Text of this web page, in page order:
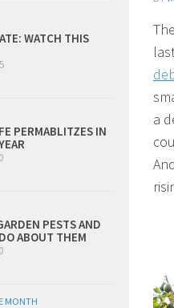
a
WATCH THIS
PERMABLITZES IN
PESTS AND
ABOUT THEM
MONTH